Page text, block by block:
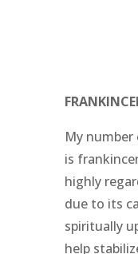
My
is
highly
due to its
spiritually
help